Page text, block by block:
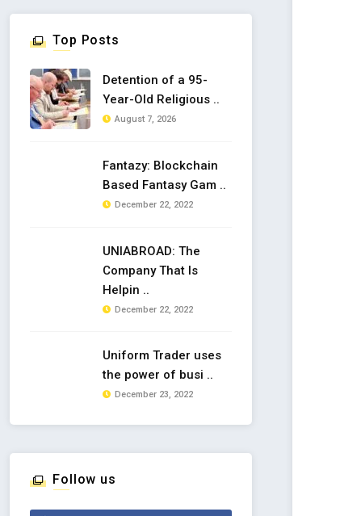
Top Posts
Detention of a 95-
Year-Old Religious ..
August 7, 2026
Fantazy: Blockchain
Based Fantasy Gam ..
December 22, 2022
UNIABROAD: The
Company That Is
Helpin ..
December 22, 2022
Uniform Trader uses
the power of busi ..
December 23, 2022
Follow us